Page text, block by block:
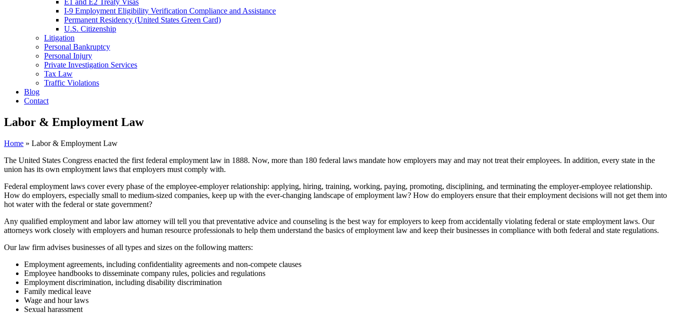
E1 and E2 Treaty Visas
I-9 Employment Eligibility Verification Compliance and Assistance
Permanent Residency (United States Green Card)
U.S. Citizenship
Litigation
Personal Bankruptcy
Personal Injury
Private Investigation Services
Tax Law
Traffic Violations
Blog
Contact
Labor & Employment Law
Home » Labor & Employment Law
The United States Congress enacted the first federal employment law in 1888. Now, more than 180 federal laws mandate how employers may and may not treat their employees. In addition, every state in the
union has its own employment laws that employers must comply with.
Federal employment laws cover every phase of the employee-employer relationship: applying, hiring, training, working, paying, promoting, disciplining, and terminating the employer-employee relationship.
How do employers, especially small to medium-sized companies, keep up with the ever-changing landscape of employment law? How do employers ensure that their employment decisions will not get them into
hot water with the federal or state government?
Any qualified employment and labor law attorney will tell you that preventative advice and counseling is the best way for employers to keep from accidentally violating federal or state employment laws. Our
attorneys work closely with employers and human resource professionals to help them understand the basics of employment law and keep their businesses in compliance with both federal and state regulations.
Our law firm advises businesses of all types and sizes on the following matters:
Employment agreements, including confidentiality agreements and non-compete clauses
Employee handbooks to disseminate company rules, policies and regulations
Employment discrimination, including disability discrimination
Family medical leave
Wage and hour laws
Sexual harassment